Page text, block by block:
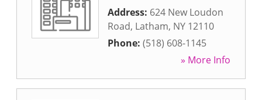
Address: 624 New Loudon
Road, Latham, NY 12110
Phone: (518) 608-1145
» More Info